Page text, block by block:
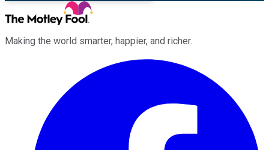
Making the world smarter, happier, and richer.